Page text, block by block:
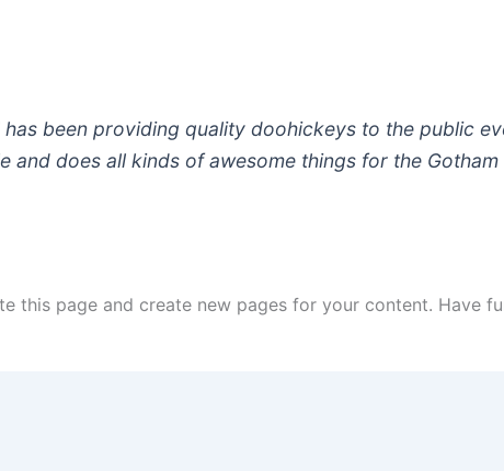
been providing quality doohickeys to the public
and does all kinds of awesome things for the Gotham
this page and create new pages for your content. Have